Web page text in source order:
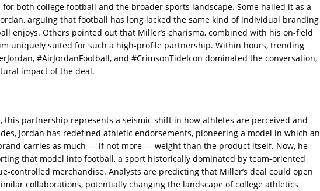
both college football and the broader sports landscape. Some hailed it as a
arguing that football has long lacked the same kind of individual branding
enjoys. Others pointed out that Miller’s charisma, combined with his on-field
uniquely suited for such a high-profile partnership. Within hours, trending
#AirJordanFootball, and #CrimsonTideIcon dominated the conversation,
impact of the deal.
this partnership represents a seismic shift in how athletes are perceived and
Jordan has redefined athletic endorsements, pioneering a model in which an
carries as much — if not more — weight than the product itself. Now, he
that model into football, a sport historically dominated by team-oriented
controlled merchandise. Analysts are predicting that Miller’s deal could open
collaborations, potentially changing the landscape of college athletics